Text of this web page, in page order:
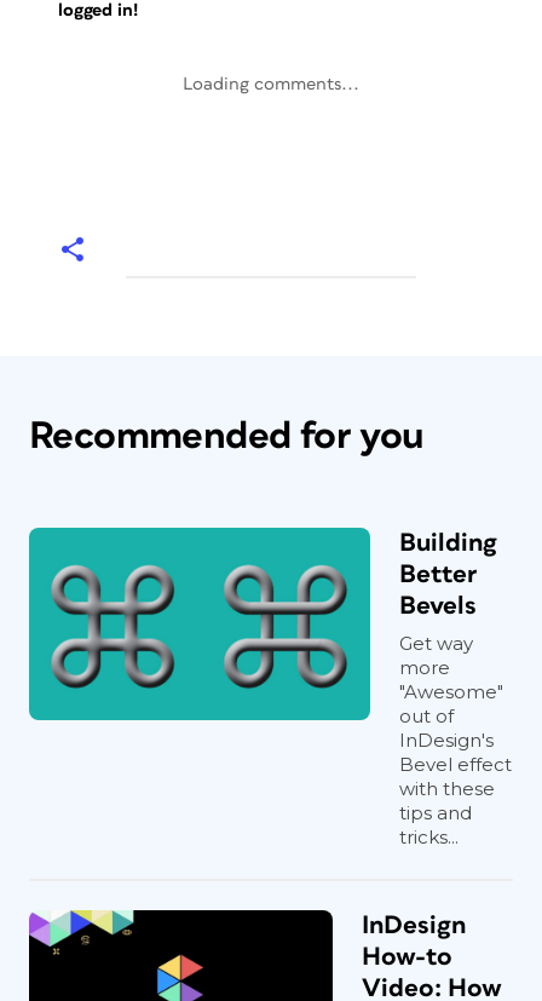
logged in!
Loading comments...
Recommended for you
Building
Better
Bevels
Get way
more
"Awesome"
out of
InDesign's
Bevel effect
with these
tips and
tricks...
InDesign
How-to
Video: How